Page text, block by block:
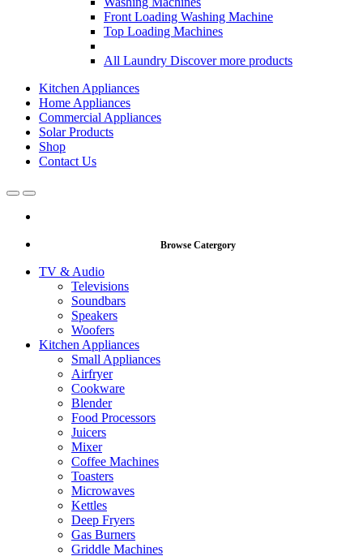
Front Loading Washing Machine
Top Loading Machines
All Laundry Discover more products
Kitchen Appliances
Home Appliances
Commercial Appliances
Solar Products
Shop
Contact Us
OpenClose
Browse Catergory
TV & Audio
Televisions
Soundbars
Speakers
Woofers
Kitchen Appliances
Small Appliances
Airfryer
Cookware
Blender
Food Processors
Juicers
Mixer
Coffee Machines
Toasters
Microwaves
Kettles
Deep Fryers
Gas Burners
Griddle Machines